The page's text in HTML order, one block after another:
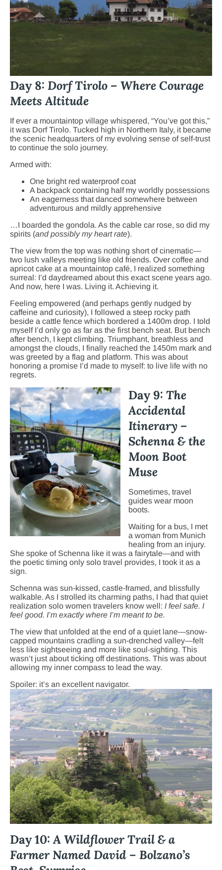
Day 8: Dorf Tirolo – Where Courage
Meets Altitude
If ever a mountaintop village whispered, “You’ve got this,”
it was Dorf Tirolo. Tucked high in Northern Italy, it became
the scenic headquarters of my evolving sense of self-trust
to continue the solo journey.
Armed with:
One bright red waterproof coat
A backpack containing half my worldly possessions
An eagerness that danced somewhere between
adventurous and mildly apprehensive
…I boarded the gondola. As the cable car rose, so did my
spirits (and possibly my heart rate).
The view from the top was nothing short of cinematic—
two lush valleys meeting like old friends. Over coffee and
apricot cake at a mountaintop café, I realized something
surreal: I’d daydreamed about this exact scene years ago.
And now, here I was. Living it. Achieving it.
Feeling empowered (and perhaps gently nudged by
caffeine and curiosity), I followed a steep rocky path
beside a cattle fence which bordered a 1400m drop. I told
myself I’d only go as far as the first bench seat. But bench
after bench, I kept climbing. Triumphant, breathless and
amongst the clouds, I finally reached the 1450m mark and
was greeted by a flag and platform. This was about
honoring a promise I’d made to myself: to live life with no
regrets.
Day 9: The
Accidental
Itinerary –
Schenna & the
Moon Boot
Muse
Sometimes, travel
guides wear moon
boots.
Waiting for a bus, I met
a woman from Munich
healing from an injury.
She spoke of Schenna like it was a fairytale—and with
the poetic timing only solo travel provides, I took it as a
sign.
Schenna was sun-kissed, castle-framed, and blissfully
walkable. As I strolled its charming paths, I had that quiet
realization solo women travelers know well: I feel safe. I
feel good. I’m exactly where I’m meant to be.
The view that unfolded at the end of a quiet lane—snow-
capped mountains cradling a sun-drenched valley—felt
less like sightseeing and more like soul-sighting. This
wasn’t just about ticking off destinations. This was about
allowing my inner compass to lead the way.
Spoiler: it’s an excellent navigator.
Day 10:A Wildflower Trail & a
Farmer Named David – Bolzano’s